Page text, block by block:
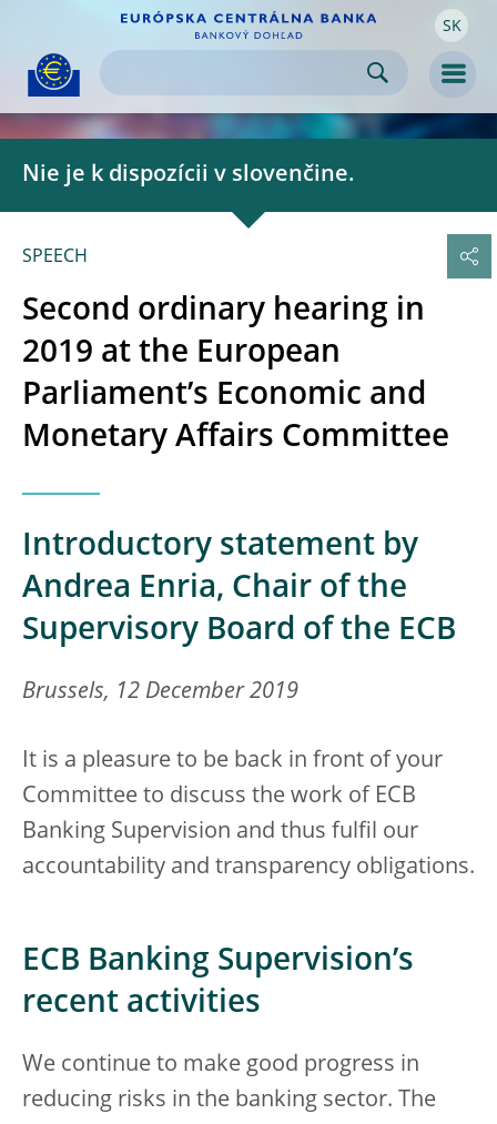
Skip to
content SK
Nie je k dispozícii v slovenčine.
SPEECH
Second ordinary hearing in
2019 at the European
Parliament’s Economic and
Monetary Affairs Committee
Introductory statement by
Andrea Enria, Chair of the
Supervisory Board of the ECB
Brussels, 12 December 2019
It is a pleasure to be back in front of your
Committee to discuss the work of ECB
Banking Supervision and thus fulfil our
accountability and transparency obligations.
ECB Banking Supervision’s
recent activities
We continue to make good progress in
reducing risks in the banking sector. The